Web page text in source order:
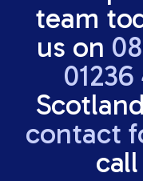
team
us on
contact